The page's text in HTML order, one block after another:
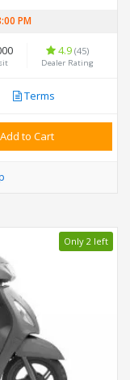
PM
4.9 (45)
Dealer Rating
Terms
Add to Cart
Only 2 left